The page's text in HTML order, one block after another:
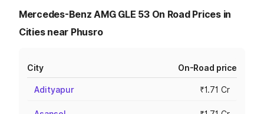
Mercedes-Benz AMG GLE 53 On Road Prices in
Cities near Phusro
City On-Road price
Adityapur ₹1.71 Cr